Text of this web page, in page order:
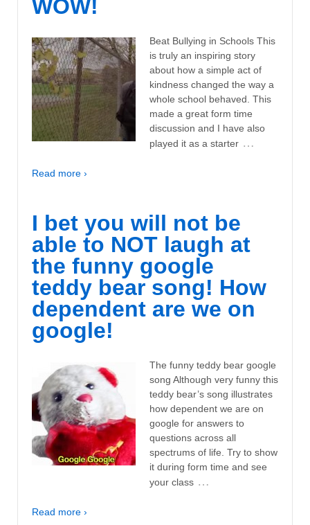
WOW!
Beat Bullying in Schools This
is truly an inspiring story
about how a simple act of
kindness changed the way a
whole school behaved. This
made a great form time
discussion and I have also
played it as a starter …
Read more ›
I bet you will not be
able to NOT laugh at
the funny google
teddy bear song! How
dependent are we on
google!
The funny teddy bear google
song Although very funny this
teddy bear’s song illustrates
how dependent we are on
google for answers to
questions across all
spectrums of life. Try to show
it during form time and see
your class …
Read more ›